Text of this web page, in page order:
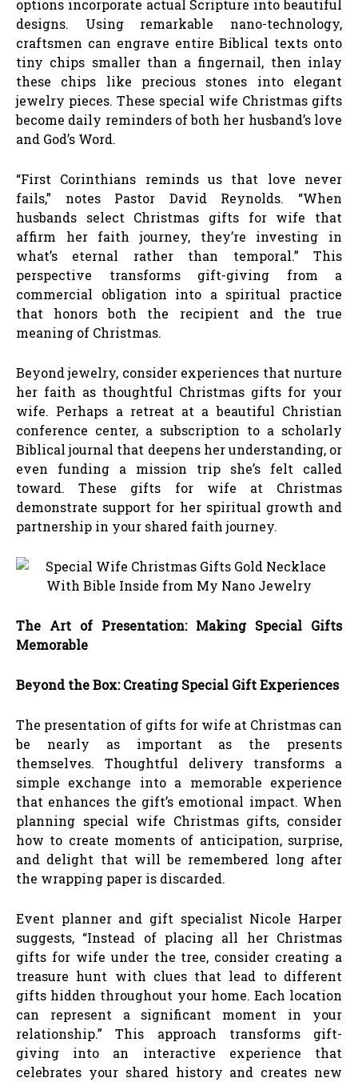
options incorporate actual Scripture into beautiful
designs. Using remarkable nano-technology,
craftsmen can engrave entire Biblical texts onto
tiny chips smaller than a fingernail, then inlay
these chips like precious stones into elegant
jewelry pieces. These special wife Christmas gifts
become daily reminders of both her husband’s love
and God’s Word.
“First Corinthians reminds us that love never
fails,” notes Pastor David Reynolds. “When
husbands select Christmas gifts for wife that
affirm her faith journey, they’re investing in
what’s eternal rather than temporal.” This
perspective transforms gift-giving from a
commercial obligation into a spiritual practice
that honors both the recipient and the true
meaning of Christmas.
Beyond jewelry, consider experiences that nurture
her faith as thoughtful Christmas gifts for your
wife. Perhaps a retreat at a beautiful Christian
conference center, a subscription to a scholarly
Biblical journal that deepens her understanding, or
even funding a mission trip she’s felt called
toward. These gifts for wife at Christmas
demonstrate support for her spiritual growth and
partnership in your shared faith journey.
The Art of Presentation: Making Special Gifts
Memorable
Beyond the Box: Creating Special Gift Experiences
The presentation of gifts for wife at Christmas can
be nearly as important as the presents
themselves. Thoughtful delivery transforms a
simple exchange into a memorable experience
that enhances the gift’s emotional impact. When
planning special wife Christmas gifts, consider
how to create moments of anticipation, surprise,
and delight that will be remembered long after
the wrapping paper is discarded.
Event planner and gift specialist Nicole Harper
suggests, “Instead of placing all her Christmas
gifts for wife under the tree, consider creating a
treasure hunt with clues that lead to different
gifts hidden throughout your home. Each location
can represent a significant moment in your
relationship.” This approach transforms gift-
giving into an interactive experience that
celebrates your shared history and creates new